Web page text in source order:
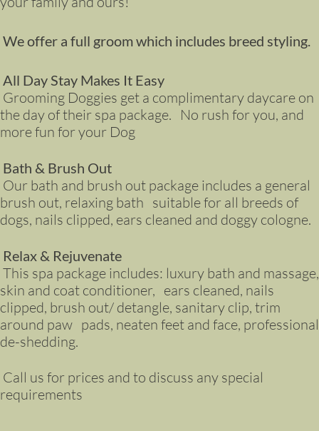
We offer a full groom which includes breed styling.
All Day Stay Makes It Easy
Grooming Doggies get a complimentary daycare on
the day of their spa package. No rush for you, and
more fun for your Dog
Bath & Brush Out
Our bath and brush out package includes a general
brush out, relaxing bath suitable for all breeds of
dogs, nails clipped, ears cleaned and doggy cologne.
Relax & Rejuvenate
This spa package includes: luxury bath and massage,
skin and coat conditioner, ears cleaned, nails
clipped, brush out/ detangle, sanitary clip, trim
around paw pads, neaten feet and face, professional
de-shedding.
Call us for prices and to discuss any special
requirements